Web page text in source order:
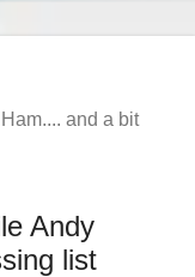
and a bit
Andy
list